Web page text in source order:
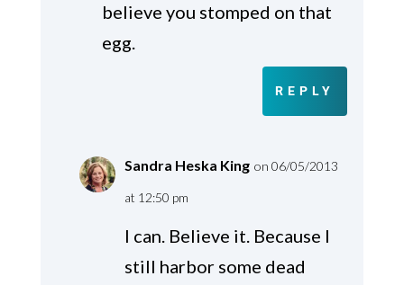
believe you stomped on that
egg.
REPLY
Sandra Heska King on 06/05/2013
at 12:50 pm
I can. Believe it. Because I
still harbor some dead